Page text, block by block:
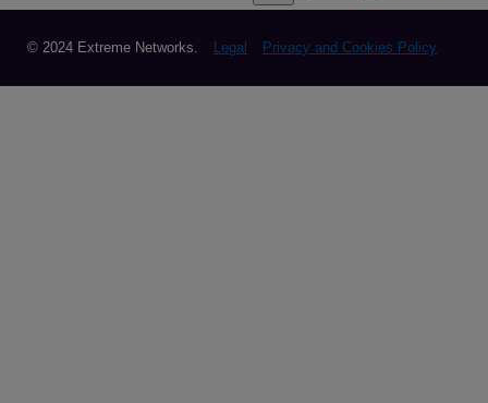
© 2024 Extreme Networks. Legal Privacy and Cookies Policy